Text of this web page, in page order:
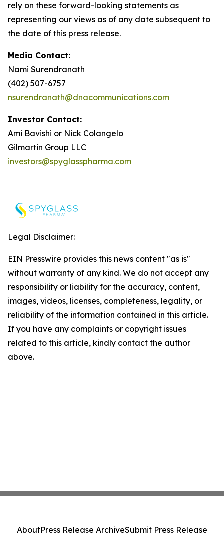
rely on these forward-looking statements as
representing our views as of any date subsequent to
the date of this press release.
Media Contact:
Nami Surendranath
(402) 507-6757
nsurendranath@dnacommunications.com
Investor Contact:
Ami Bavishi or Nick Colangelo
Gilmartin Group LLC
investors@spyglasspharma.com
Legal Disclaimer:
EIN Presswire provides this news content "as is"
without warranty of any kind. We do not accept any
responsibility or liability for the accuracy, content,
images, videos, licenses, completeness, legality, or
reliability of the information contained in this article.
If you have any complaints or copyright issues
related to this article, kindly contact the author
above.
AboutPress Release ArchiveSubmit Press Release